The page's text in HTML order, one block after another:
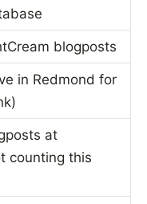
blogposts
in Redmond for
at
counting this